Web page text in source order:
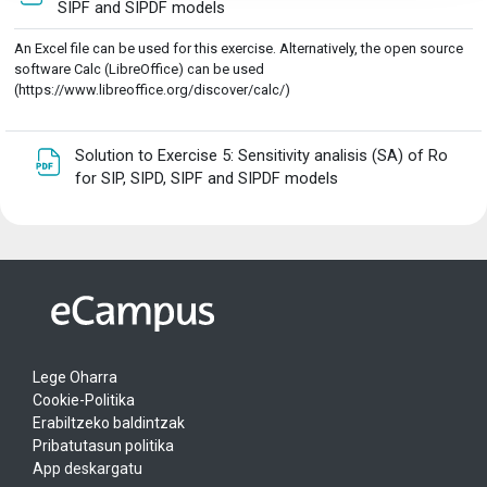
SIPF and SIPDF models
An Excel file can be used for this exercise. Alternatively, the open source
software Calc (LibreOffice) can be used
(https://www.libreoffice.org/discover/calc/)
Solution to Exercise 5: Sensitivity analisis (SA) of Ro
for SIP, SIPD, SIPF and SIPDF models
Lege Oharra
Cookie-Politika
Erabiltzeko baldintzak
Pribatutasun politika
App deskargatu